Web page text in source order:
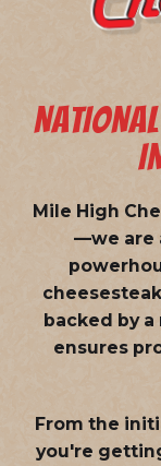
Mile High
—we are
backed by
ensures
From the
you're